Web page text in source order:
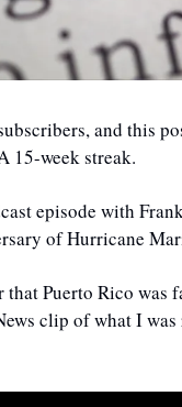
and this
15-week streak.
episode with
of Hurricane
Puerto Rico was
clip of what I